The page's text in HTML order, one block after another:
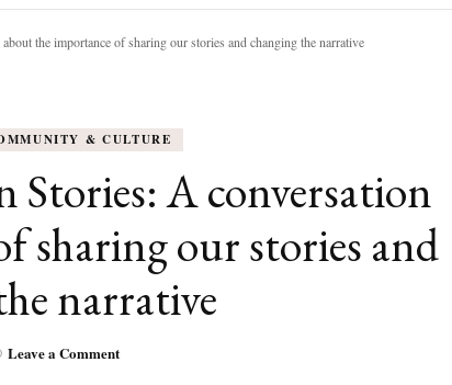
MONTHLY READS
the importance of sharing our stories and changing the narrative
& CULTURE
Stories: A conversation
sharing our stories and
narrative
Leave a Commenton